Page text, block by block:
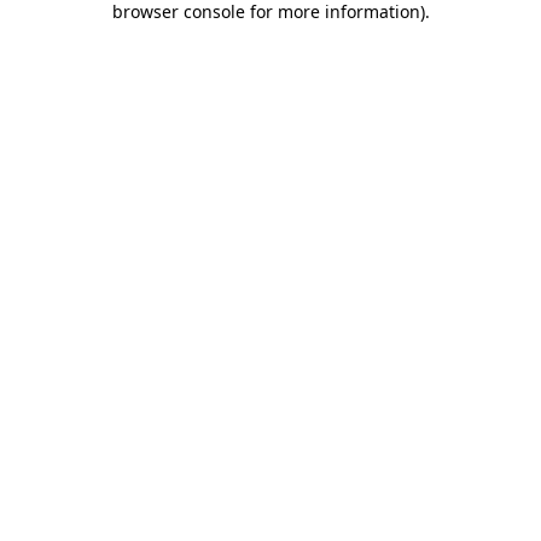
browser console for more information).